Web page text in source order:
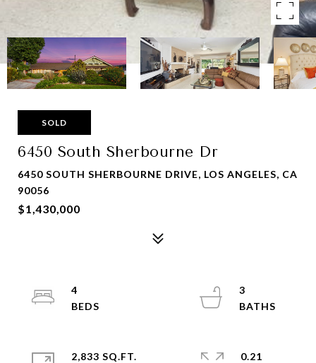
SOLD
6450 South Sherbourne Dr
6450 SOUTH SHERBOURNE DRIVE, LOS ANGELES, CA
90056
$1,430,000
4
3
2,833 SQ.FT.
0.21